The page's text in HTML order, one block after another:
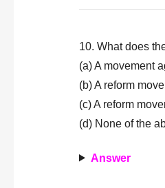
10. What does
(a) A movement
(b) A reform
(c) A reform
(d) None of the
Answer